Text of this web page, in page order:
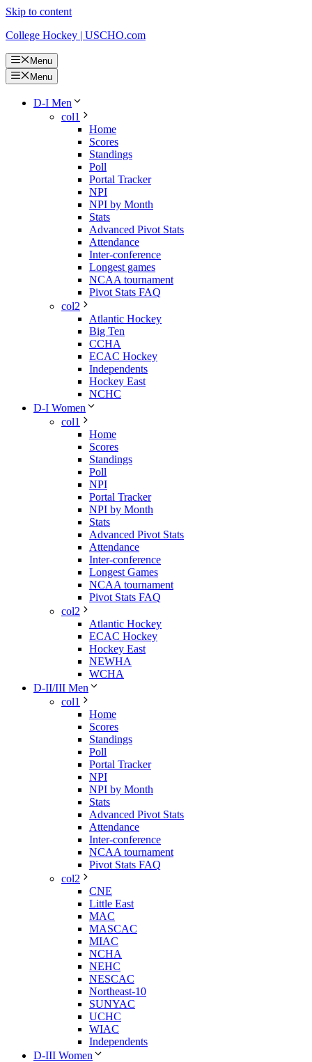
Skip to content
College Hockey | USCHO.com
Menu
Menu
D-I Men
col1
Home
Scores
Standings
Poll
Portal Tracker
NPI
NPI by Month
Stats
Advanced Pivot Stats
Attendance
Inter-conference
Longest games
NCAA tournament
Pivot Stats FAQ
col2
Atlantic Hockey
Big Ten
CCHA
ECAC Hockey
Independents
Hockey East
NCHC
D-I Women
col1
Home
Scores
Standings
Poll
NPI
Portal Tracker
NPI by Month
Stats
Advanced Pivot Stats
Attendance
Inter-conference
Longest Games
NCAA tournament
Pivot Stats FAQ
col2
Atlantic Hockey
ECAC Hockey
Hockey East
NEWHA
WCHA
D-II/III Men
col1
Home
Scores
Standings
Poll
Portal Tracker
NPI
NPI by Month
Stats
Advanced Pivot Stats
Attendance
Inter-conference
NCAA tournament
Pivot Stats FAQ
col2
CNE
Little East
MAC
MASCAC
MIAC
NCHA
NEHC
NESCAC
Northeast-10
SUNYAC
UCHC
WIAC
Independents
D-III Women